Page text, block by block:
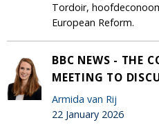
Tordoir,
European Reform.
BBC NEWS - THE
MEETING TO
Armida van Rij
22 January 2026